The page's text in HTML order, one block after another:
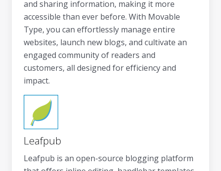
and sharing information, making it more
accessible than ever before. With Movable
Type, you can effortlessly manage entire
websites, launch new blogs, and cultivate an
engaged community of readers and
customers, all designed for efficiency and
impact.
Leafpub
Leafpub is an open-source blogging platform